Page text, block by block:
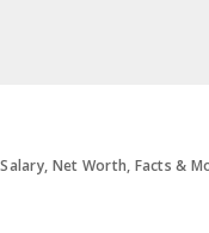
Net Worth, Facts &